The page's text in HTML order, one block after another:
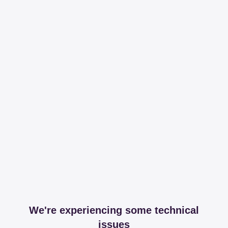
We're experiencing some technical
issues